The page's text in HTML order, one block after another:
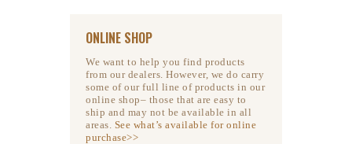
ONLINE SHOP
We want to help you find products
from our dealers. However, we do carry
some of our full line of products in our
online shop– those that are easy to
ship and may not be available in all
areas. See what’s available for online
purchase>>